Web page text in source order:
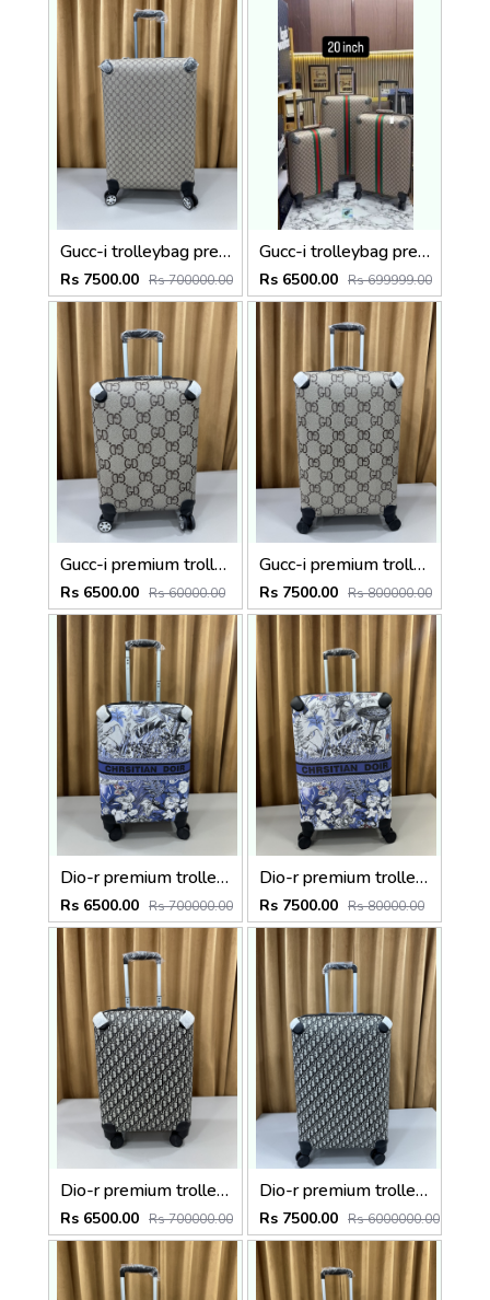
Gucc-i trolleybag premium quality luggage bag with lock Size24 inch
Rs 7500.00 Rs 700000.00
Gucc-i trolleybag premium quality luggage bag with lock Size20 inch
Rs 6500.00 Rs 699999.00
Gucc-i premium trolley bag premium quality with inner branding size20inch
Rs 6500.00 Rs 60000.00
Gucc-i premium trolley bag premium quality with inner branding size24inch
Rs 7500.00 Rs 800000.00
Dio-r premium trolley bag premium quality with inner branding size20inch
Rs 6500.00 Rs 700000.00
Dio-r premium trolley bag premium quality with inner branding size24inch
Rs 7500.00 Rs 80000.00
Dio-r premium trolley bag premium quality with inner branding size20inch
Rs 6500.00 Rs 700000.00
Dio-r premium trolley bag premium quality with inner branding size24inch
Rs 7500.00 Rs 6000000.00